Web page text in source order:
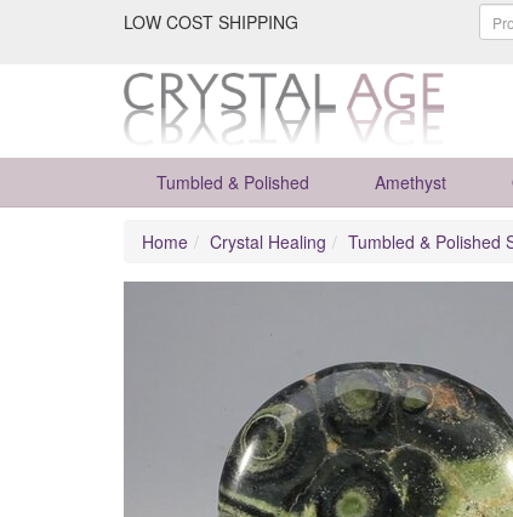
LOW COST SHIPPING
Tumbled & Polished Amethyst
Home Crystal Healing Tumbled & Polished